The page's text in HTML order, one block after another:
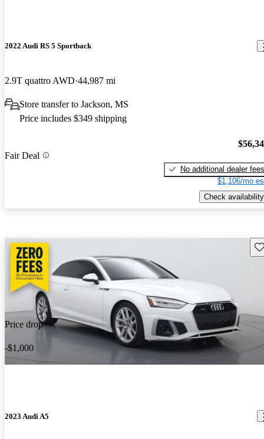
2022 Audi RS 5 Sportback
2.9T quattro AWD 44,987 mi
Store transfer to Jackson, MS
Price includes $349 shipping
Fair Deal
No additional dealer fees
$1,106/mo
Check availability
Price drop
-$1,000
2023 Audi A5